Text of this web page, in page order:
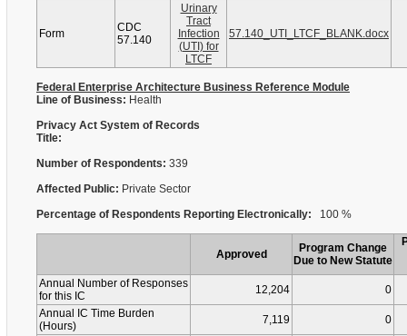
Form
CDC
57.140
Urinary
Tract
Infection
(UTI) for
LTCF
57.140_UTI_LTCF_BLANK.docx
Federal Enterprise Architecture Business Reference Module
Line of Business: Health
Privacy Act System of Records
Title:
Number of Respondents: 339
Affected Public: Private Sector
Percentage of Respondents Reporting Electronically: 100 %
Approved
Program Change
Due to New Statute
Annual Number of Responses
for this IC
12,204
0
Annual IC Time Burden
(Hours)
7,119
0